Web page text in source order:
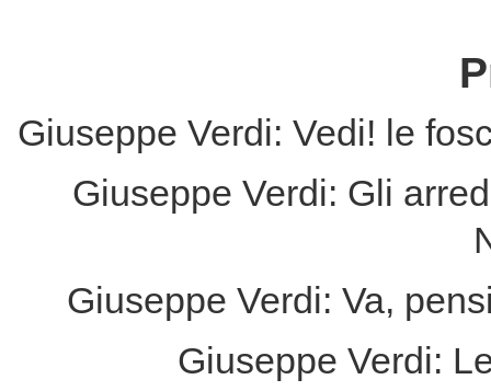
Giuseppe Verdi: Vedi! le
Giuseppe Verdi: Gli
Giuseppe Verdi: Va,
Giuseppe Verdi: